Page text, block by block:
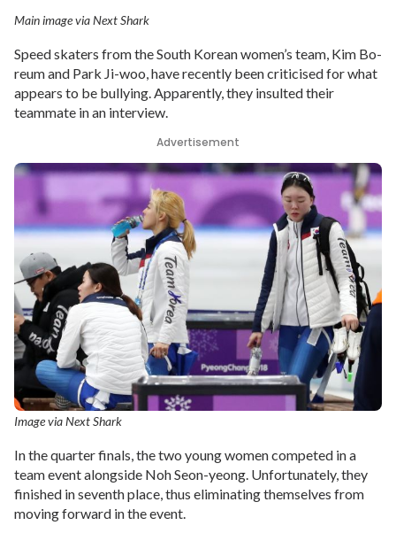
Main image via Next Shark
Speed skaters from the South Korean women’s team, Kim Bo-
reum and Park Ji-woo, have recently been criticised for what
appears to be bullying. Apparently, they insulted their
teammate in an interview.
Advertisement
Image via Next Shark
In the quarter finals, the two young women competed in a
team event alongside Noh Seon-yeong. Unfortunately, they
finished in seventh place, thus eliminating themselves from
moving forward in the event.